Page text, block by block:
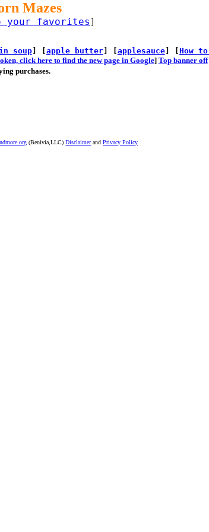
Mazes
your favorites
soup] [ apple butter] [ applesauce] [ How
click here to find the new page in Google] Top banner off
purchases.
(Benivia,LLC)DisclaimerandPrivacy Policy